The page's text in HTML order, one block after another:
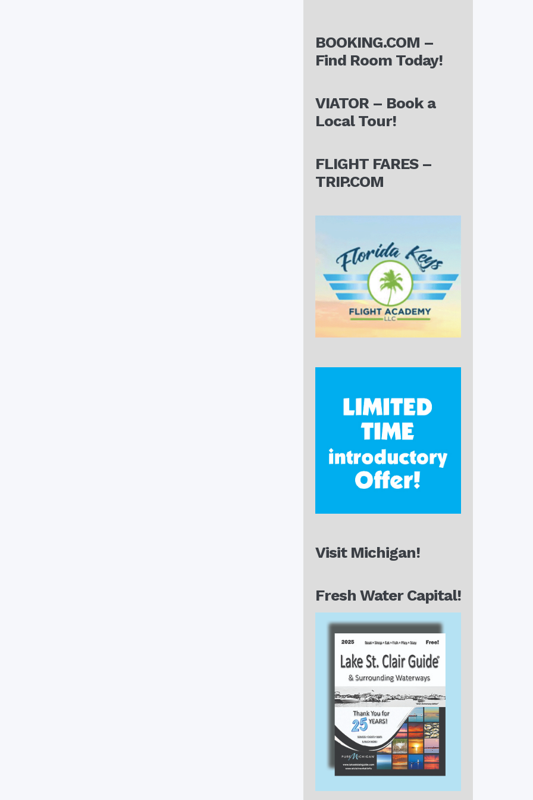
BOOKING.COM –
Find Room Today!
VIATOR – Book a
Local Tour!
FLIGHT FARES –
TRIP.COM
Visit Michigan!
Fresh Water Capital!